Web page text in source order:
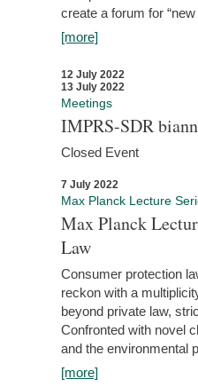
create a forum for
[more]
12 July 2022
13 July 2022
Meetings
IMPRS-SDR
Closed Event
7 July 2022
Max Planck Lecture
Max Planck
Law
Consumer protection
reckon with a
beyond private law,
Confronted with novel
and the environmental
[more]